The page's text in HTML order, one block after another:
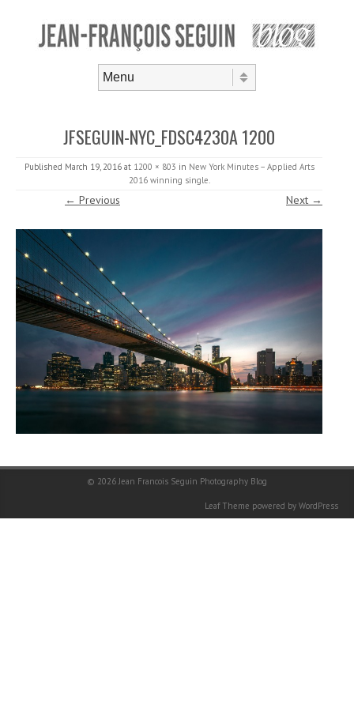
JFSEGUIN-NYC_FDSC4230A 1200
Published March 19, 2016at 1200 × 803 in New York Minutes – Applied Arts
2016 winning single.
← Previous Next →
© 2026Jean Francois Seguin Photography Blog
Leaf Theme powered by WordPress